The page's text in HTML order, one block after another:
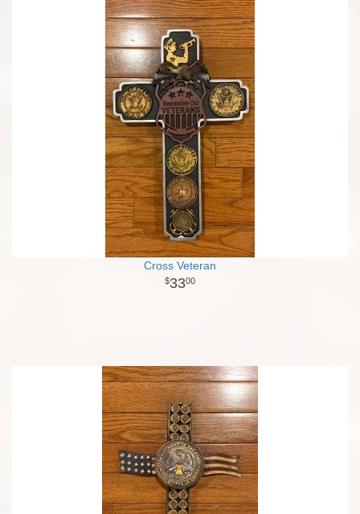
Cross Veteran
3300